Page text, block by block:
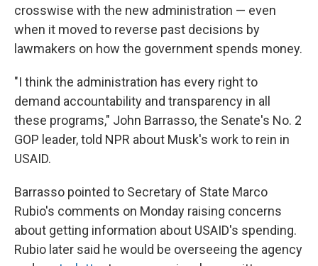
crosswise with the new administration — even
when it moved to reverse past decisions by
lawmakers on how the government spends money.
"I think the administration has every right to
demand accountability and transparency in all
these programs," John Barrasso, the Senate's No. 2
GOP leader, told NPR about Musk's work to rein in
USAID.
Barrasso pointed to Secretary of State Marco
Rubio's comments on Monday raising concerns
about getting information about USAID's spending.
Rubio later said he would be overseeing the agency